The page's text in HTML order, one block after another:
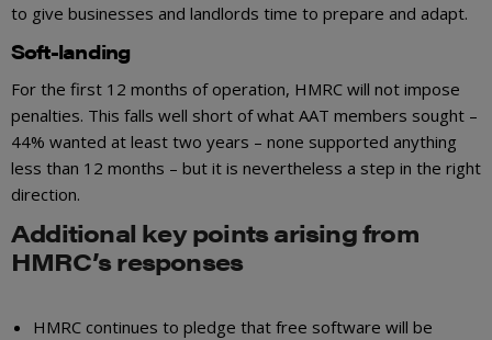
to give businesses and landlords time to prepare and adapt.
Soft-landing
For the first 12 months of operation, HMRC will not impose
penalties. This falls well short of what AAT members sought –
44% wanted at least two years – none supported anything
less than 12 months – but it is nevertheless a step in the right
direction.
Additional key points arising from
HMRC’s responses
HMRC continues to pledge that free software will be